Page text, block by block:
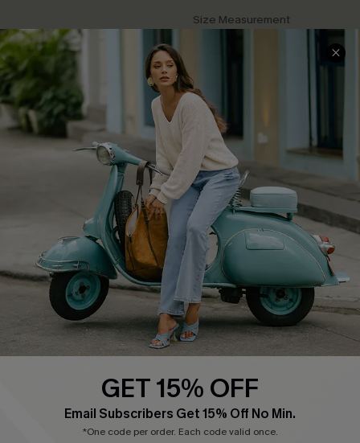
Size Measurement
QUICK LINKS
Cupshe E-Gift Card
Swim Fit Solution
Ambassador Program
DOWNLOAD CUPSHE APP
GET 15% OFF
Email Subscribers Get 15% Off No Min.
*One code per order. Each code valid once.